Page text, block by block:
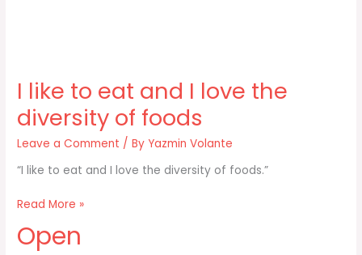
I like to eat and I love the
diversity of foods
Leave a Comment / By Yazmin Volante
“I like to eat and I love the diversity of foods.”
I
to
Read More »
Open